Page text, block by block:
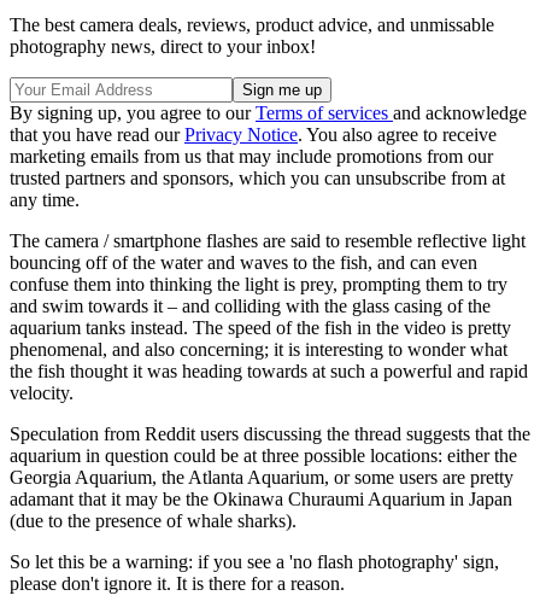
The best camera deals, reviews, product advice, and unmissable
photography news, direct to your inbox!
By signing up, you agree to ourTerms of services and acknowledge
that you have read ourPrivacy Notice. You also agree to receive
marketing emails from us that may include promotions from our
trusted partners and sponsors, which you can unsubscribe from at
any time.
The camera / smartphone flashes are said to resemble reflective light
bouncing off of the water and waves to the fish, and can even
confuse them into thinking the light is prey, prompting them to try
and swim towards it – and colliding with the glass casing of the
aquarium tanks instead. The speed of the fish in the video is pretty
phenomenal, and also concerning; it is interesting to wonder what
the fish thought it was heading towards at such a powerful and rapid
velocity.
Speculation from Reddit users discussing the thread suggests that the
aquarium in question could be at three possible locations: either the
Georgia Aquarium, the Atlanta Aquarium, or some users are pretty
adamant that it may be the Okinawa Churaumi Aquarium in Japan
(due to the presence of whale sharks).
So let this be a warning: if you see a 'no flash photography' sign,
please don't ignore it. It is there for a reason.